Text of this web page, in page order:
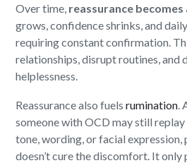
Over time, reassurance becomes
grows, confidence shrinks, and
requiring constant confirmation.
relationships, disrupt routines, and
helplessness.
Reassurance also fuelsrumination
someone with OCD may still
tone, wording, or facial
doesn’t cure the discomfort. It only